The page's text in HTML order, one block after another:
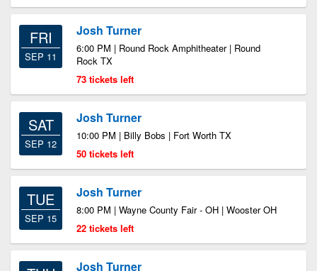
FRI
SEP 11
Josh Turner
6:00 PM | Round Rock Amphitheater | Round
Rock TX
73 tickets left
SAT
SEP 12
Josh Turner
10:00 PM | Billy Bobs | Fort Worth TX
50 tickets left
TUE
SEP 15
Josh Turner
8:00 PM | Wayne County Fair - OH | Wooster OH
22 tickets left
Josh Turner